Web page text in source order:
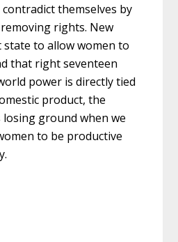
themselves by
rights. New
state to allow women to
that right seventeen
power is directly tied
product, the
ground when we
to be productive